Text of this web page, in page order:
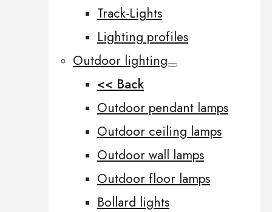
Track-Lights
Lighting profiles
Outdoor lighting
<< Back
Outdoor pendant lamps
Outdoor ceiling lamps
Outdoor wall lamps
Outdoor floor lamps
Bollard lights